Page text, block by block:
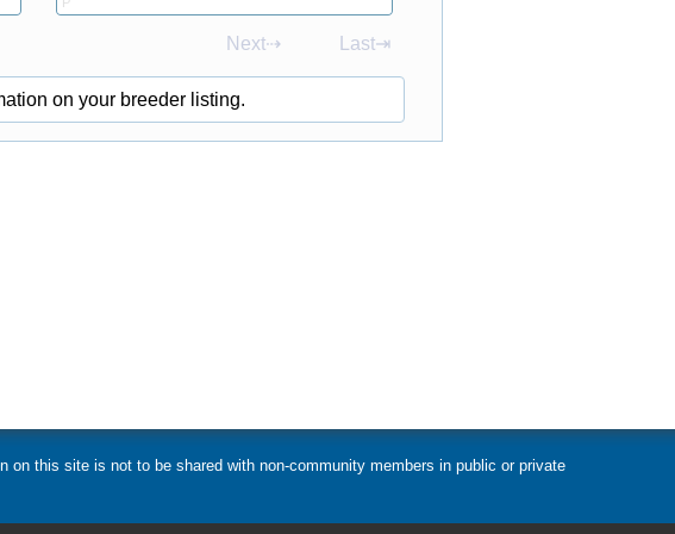
Next⇢ Last⇥
on your breeder listing.
this site is not to be shared with non-community members in public or private